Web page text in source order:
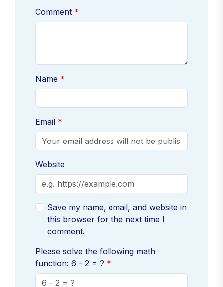
Comment
Name
Email
Website
Save my name, email, and website in
this browser for the next time I
comment.
Please solve the following math
function: 6 - 2 = ?